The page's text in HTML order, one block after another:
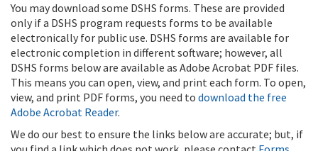
You may download some DSHS forms. These are provided
only if a DSHS program requests forms to be available
electronically for public use. DSHS forms are available for
electronic completion in different software; however, all
DSHS forms below are available as Adobe Acrobat PDF files.
This means you can open, view, and print each form. To open,
view, and print PDF forms, you need to download the free
Adobe Acrobat Reader.
We do our best to ensure the links below are accurate; but, if